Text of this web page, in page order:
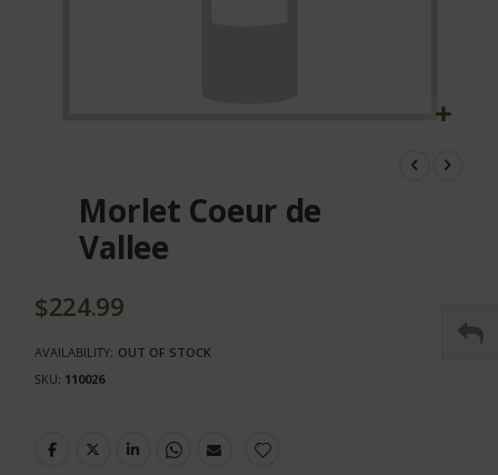
beginning
gallery
Morlet Coeur de
Vallee
$224.99
AVAILABILITY: OUT OF STOCK
SKU 110026